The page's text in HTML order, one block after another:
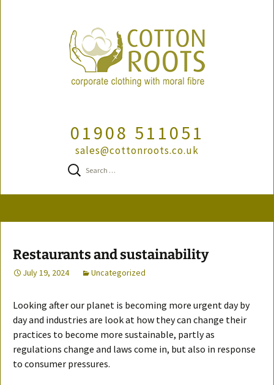
01908 511051
sales@cottonroots.co.uk
Search
for:
Restaurants and sustainability
July 19, 2024 Uncategorized
Looking after our planet is becoming more urgent day by
day and industries are look at how they can change their
practices to become more sustainable, partly as
regulations change and laws come in, but also in response
to consumer pressures.